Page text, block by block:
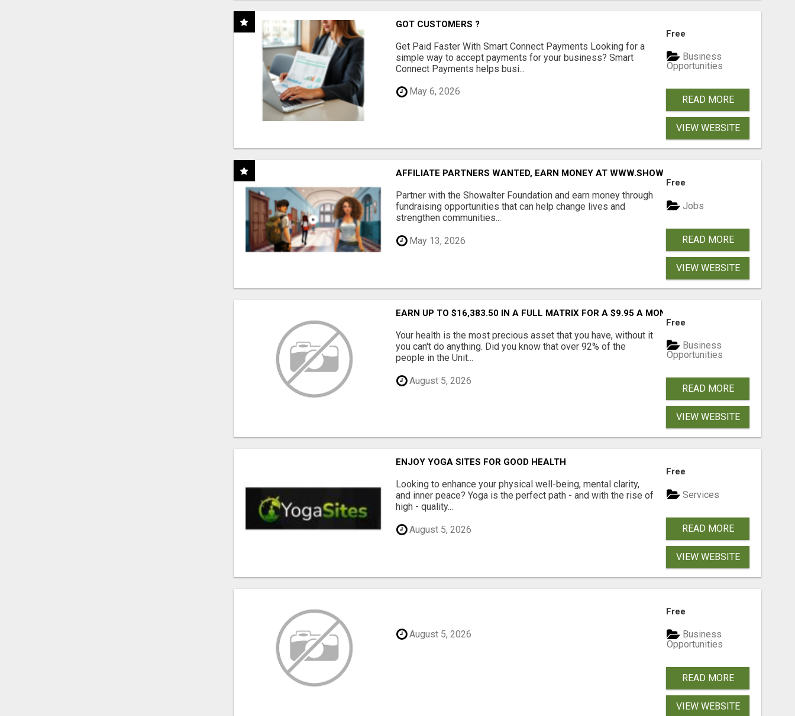
GOT CUSTOMERS ?
Get Paid Faster With Smart Connect Payments Looking for a
simple way to accept payments for your business? Smart
Connect Payments helps busi...
May 6, 2026
Free
Business
Opportunities
READ MORE
VIEW WEBSITE
AFFILIATE PARTNERS WANTED, EARN MONEY AT WWW.SHOWALTERFOUNDATION.ORG
Partner with the Showalter Foundation and earn money through
fundraising opportunities that can help change lives and
strengthen communities...
May 13, 2026
Free
Jobs
READ MORE
VIEW WEBSITE
EARN UP TO $16,383.50 IN A FULL MATRIX FOR A $9.95 A MONTH MEMBERSHIP!
Your health is the most precious asset that you have, without it
you can't do anything. Did you know that over 92% of the
people in the Unit...
August 5, 2026
Free
Business
Opportunities
READ MORE
VIEW WEBSITE
ENJOY YOGA SITES FOR GOOD HEALTH
Looking to enhance your physical well-being, mental clarity,
and inner peace? Yoga is the perfect path - and with the rise of
high - quality...
August 5, 2026
Free
Services
READ MORE
VIEW WEBSITE
August 5, 2026
Free
Business
Opportunities
READ MORE
VIEW WEBSITE